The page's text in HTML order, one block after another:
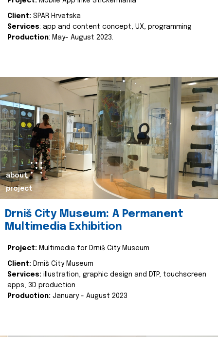
Client: SPAR Hrvatska
Services: app and content concept, UX, programming
Production: May- August 2023.
about
project
Drniš City Museum: A Permanent
Multimedia Exhibition
Project: Multimedia for Drniš City Museum
Client: Drniš City Museum
Services: illustration, graphic design and DTP, touchscreen
apps, 3D production
Production: January - August 2023